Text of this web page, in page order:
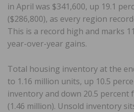
in April was $341,600, up 19.1
($286,800), as every region
This is a record high and marks
year-over-year gains.
Total housing inventory at the
to 1.16 million units, up 10.5
inventory and down 20.5 percent
(1.46 million). Unsold inventory